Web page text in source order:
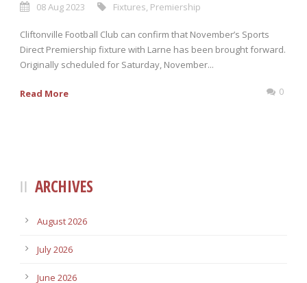
08 Aug 2023 Fixtures, Premiership
Cliftonville Football Club can confirm that November’s Sports
Direct Premiership fixture with Larne has been brought forward.
Originally scheduled for Saturday, November...
Read More 0
ARCHIVES
August 2026
July 2026
June 2026